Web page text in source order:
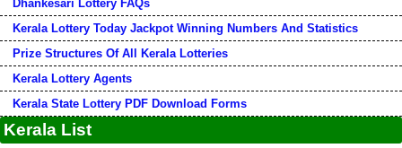
Dhankesari Lottery FAQs
Kerala Lottery Today Jackpot Winning Numbers And Statistics
Prize Structures Of All Kerala Lotteries
Kerala Lottery Agents
Kerala State Lottery PDF Download Forms
Kerala List